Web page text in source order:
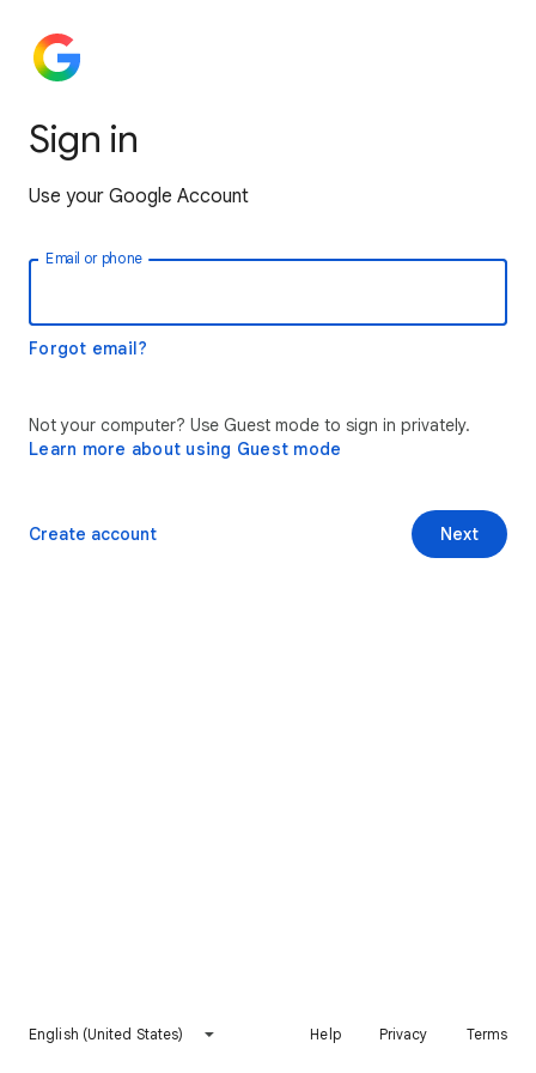
Sign in
Use your Google Account
Email or phone
Forgot email?
Not your computer? Use Guest mode to sign in privately.
Learn more about using Guest mode
Next
Create account
English (United States) Help Privacy Terms